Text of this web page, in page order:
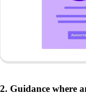
2. Guidance where